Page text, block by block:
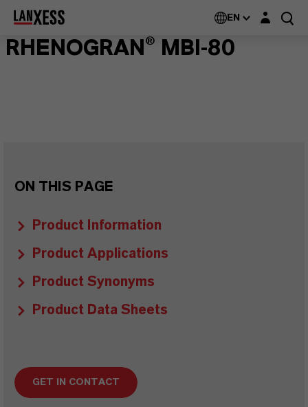
EN Login layer
RHENOGRAN® MBI-80
ON THIS PAGE
Product Information
Product Applications
Product Synonyms
Product Data Sheets
GET IN CONTACT